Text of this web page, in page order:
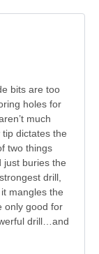
bits are too
holes for
much
dictates the
two things
buries the
drill,
mangles the
only good for
drill…and